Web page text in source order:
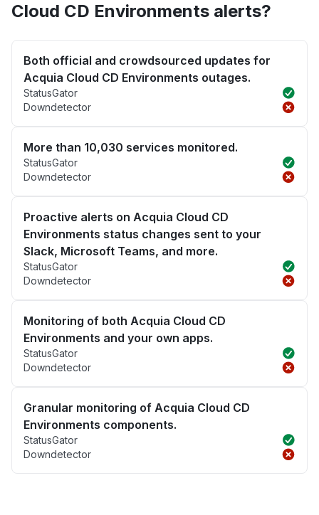
Cloud CD Environments alerts?
Both official and crowdsourced updates for
Acquia Cloud CD Environments outages.
StatusGator
Downdetector
More than 10,030 services monitored.
StatusGator
Downdetector
Proactive alerts on Acquia Cloud CD
Environments status changes sent to your
Slack, Microsoft Teams, and more.
StatusGator
Downdetector
Monitoring of both Acquia Cloud CD
Environments and your own apps.
StatusGator
Downdetector
Granular monitoring of Acquia Cloud CD
Environments components.
StatusGator
Downdetector